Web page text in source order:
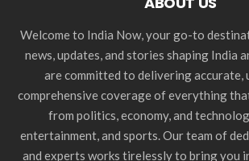
Welcome to India Now, your go-to
news, updates, and stories shaping India
are committed to delivering accurate,
comprehensive coverage of everything
from politics, economy, and
entertainment, and sports. Our team of
and experts works tirelessly to bring you